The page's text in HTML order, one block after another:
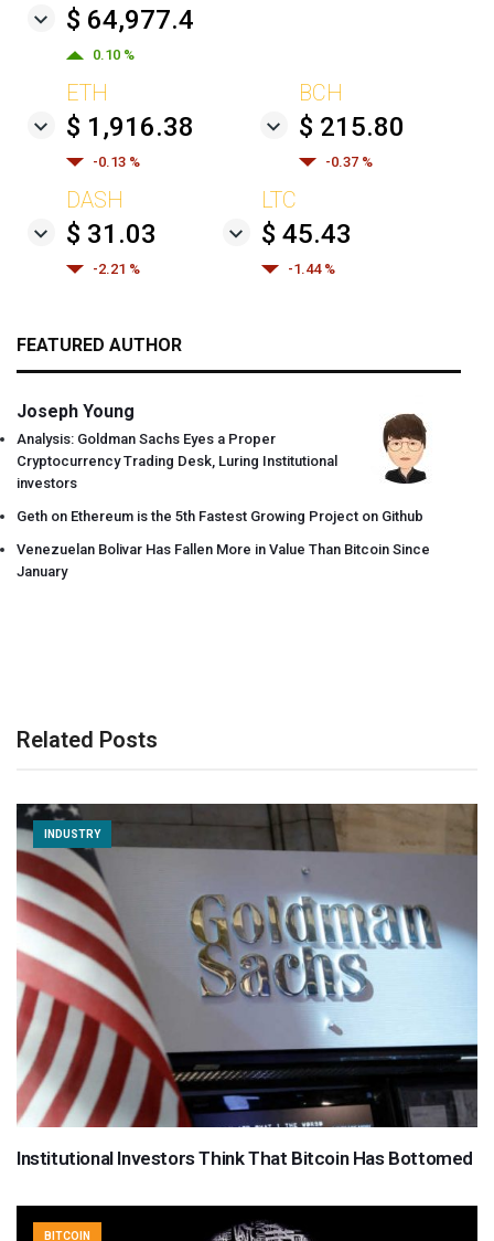
$ 64,977.4
0.10 %
ETH
$ 1,916.38
-0.13 %
BCH
$ 215.80
-0.37 %
DASH
$ 31.03
-2.21 %
LTC
$ 45.43
-1.44 %
FEATURED AUTHOR
Joseph Young
Analysis: Goldman Sachs Eyes a Proper
Cryptocurrency Trading Desk, Luring Institutional
investors
Geth on Ethereum is the 5th Fastest Growing Project on Github
Venezuelan Bolivar Has Fallen More in Value Than Bitcoin Since
January
Related Posts
INDUSTRY
Institutional Investors Think That Bitcoin Has Bottomed
BITCOIN